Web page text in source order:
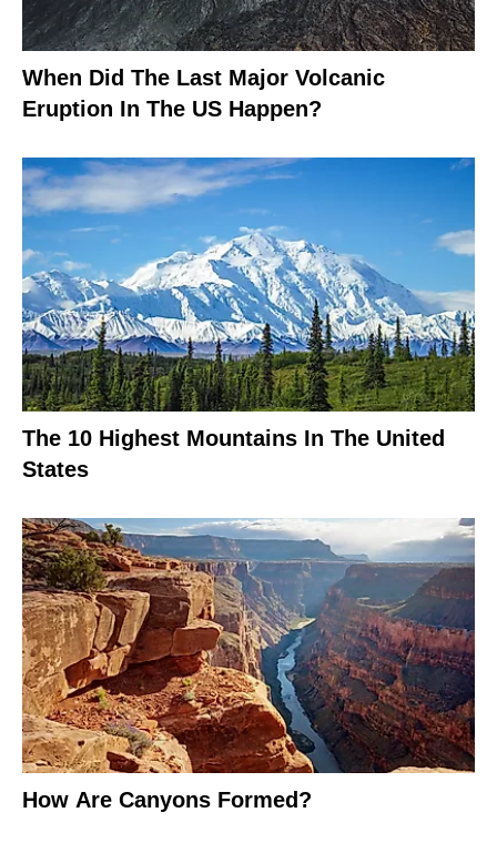
When Did The Last Major Volcanic
Eruption In The US Happen?
The 10 Highest Mountains In The United
States
How Are Canyons Formed?